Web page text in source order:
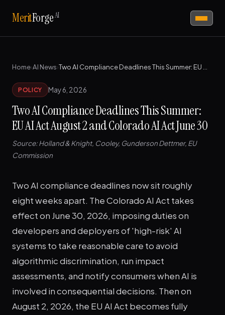
MeritForgeAI
Home›AI News›
POLICY May 6, 2026
Two AI Compliance Deadlines This Summer:
EU AI Act August 2 and Colorado AI Act June 30
Source: Holland & Knight, Cooley, Gunderson Dettmer, EU
Commission
Two AI compliance deadlines now sit roughly
eight weeks apart. The Colorado AI Act takes
effect on June 30, 2026, imposing duties on
developers and deployers of 'high-risk' AI
systems to take reasonable care to avoid
algorithmic discrimination, run impact
assessments, and notify consumers when AI is
involved in consequential decisions. Then on
August 2, 2026, the EU AI Act becomes fully